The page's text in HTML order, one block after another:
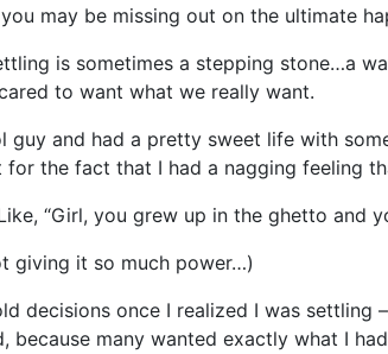
may be missing out on the ultimate
is sometimes a stepping stone…a
to want what we really want.
guy and had a pretty sweet life with
for the fact that I had a nagging feeling
“Girl, you grew up in the ghetto and
giving it so much power…)
decisions once I realized I was settling
because many wanted exactly what I